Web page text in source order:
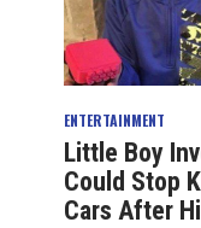
ENTERTAINMENT
Little Boy
Could Stop
Cars After